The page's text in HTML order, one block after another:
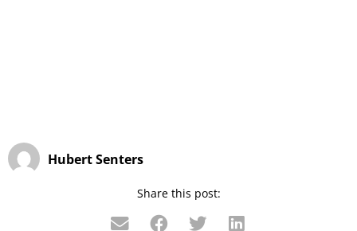
Hubert Senters
Share this post: